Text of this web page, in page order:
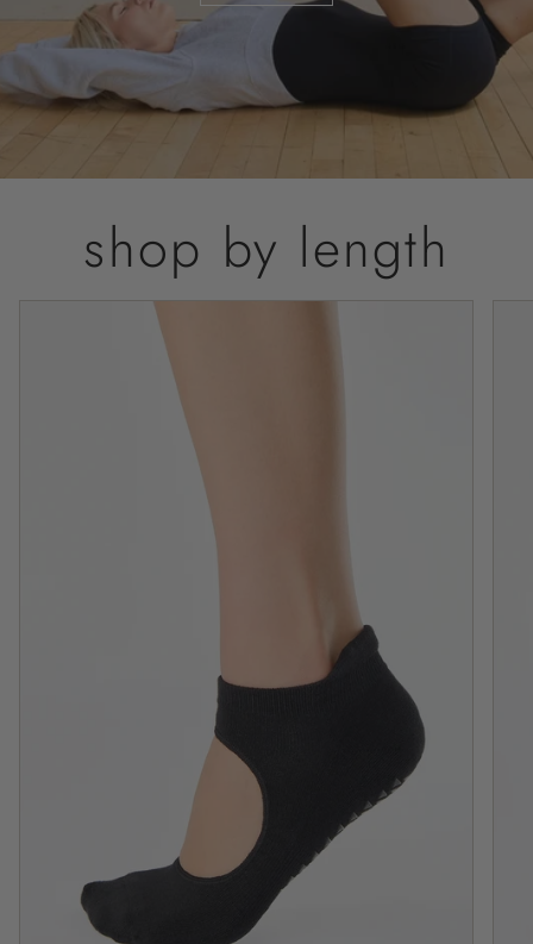
shop by length